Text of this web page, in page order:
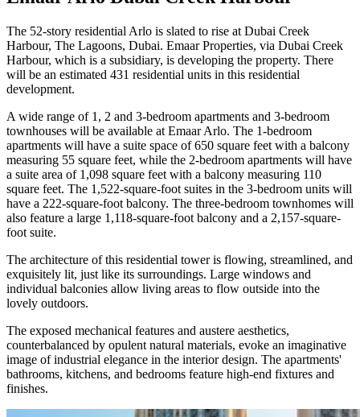
The 52-story residential Arlo is slated to rise at Dubai Creek
Harbour, The Lagoons, Dubai. Emaar Properties, via Dubai Creek
Harbour, which is a subsidiary, is developing the property. There
will be an estimated 431 residential units in this residential
development.
A wide range of 1, 2 and 3-bedroom apartments and 3-bedroom
townhouses will be available at Emaar Arlo. The 1-bedroom
apartments will have a suite space of 650 square feet with a balcony
measuring 55 square feet, while the 2-bedroom apartments will have
a suite area of 1,098 square feet with a balcony measuring 110
square feet. The 1,522-square-foot suites in the 3-bedroom units will
have a 222-square-foot balcony. The three-bedroom townhomes will
also feature a large 1,118-square-foot balcony and a 2,157-square-
foot suite.
The architecture of this residential tower is flowing, streamlined, and
exquisitely lit, just like its surroundings. Large windows and
individual balconies allow living areas to flow outside into the
lovely outdoors.
The exposed mechanical features and austere aesthetics,
counterbalanced by opulent natural materials, evoke an imaginative
image of industrial elegance in the interior design. The apartments'
bathrooms, kitchens, and bedrooms feature high-end fixtures and
finishes.